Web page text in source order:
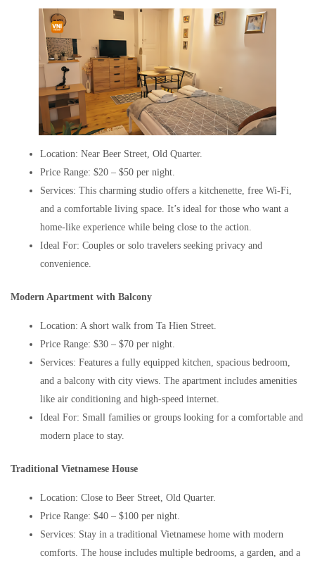
Location: Near Beer Street, Old Quarter.
Price Range: $20 – $50 per night.
Services: This charming studio offers a kitchenette, free Wi-Fi,
and a comfortable living space. It’s ideal for those who want a
home-like experience while being close to the action.
Ideal For: Couples or solo travelers seeking privacy and
convenience.
Modern Apartment with Balcony
Location: A short walk from Ta Hien Street.
Price Range: $30 – $70 per night.
Services: Features a fully equipped kitchen, spacious bedroom,
and a balcony with city views. The apartment includes amenities
like air conditioning and high-speed internet.
Ideal For: Small families or groups looking for a comfortable and
modern place to stay.
Traditional Vietnamese House
Location: Close to Beer Street, Old Quarter.
Price Range: $40 – $100 per night.
Services: Stay in a traditional Vietnamese home with modern
comforts. The house includes multiple bedrooms, a garden, and a